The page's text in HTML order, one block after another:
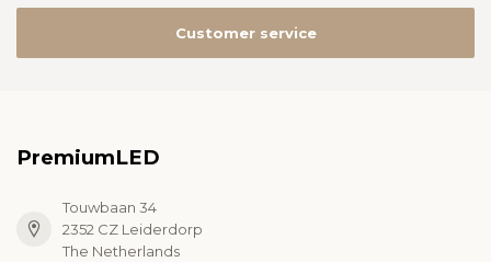
Customer service
PremiumLED
Touwbaan 34
2352 CZ Leiderdorp
The Netherlands